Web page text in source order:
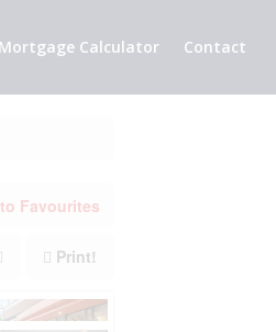
Mortgage Calculator Contact
Favourites
Print!